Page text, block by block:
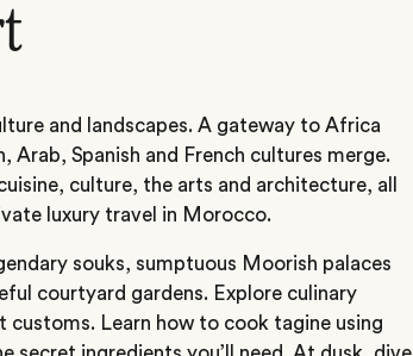
and landscapes. A gateway to Africa
Arab, Spanish and French cultures merge.
culture, the arts and architecture, all
luxury travel in Morocco.
souks, sumptuous Moorish palaces
courtyard gardens. Explore culinary
customs. Learn how to cook tagine using